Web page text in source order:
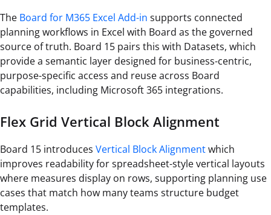
The Board for M365 Excel Add-in supports connected
planning workflows in Excel with Board as the governed
source of truth. Board 15 pairs this with Datasets, which
provide a semantic layer designed for business-centric,
purpose-specific access and reuse across Board
capabilities, including Microsoft 365 integrations.
Flex Grid Vertical Block Alignment
Board 15 introduces Vertical Block Alignmentwhich
improves readability for spreadsheet-style vertical layouts
where measures display on rows, supporting planning use
cases that match how many teams structure budget
templates.